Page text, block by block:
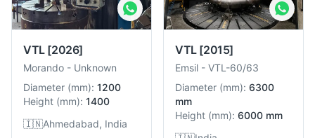
VTL [2026]
Morando - Unknown
Diameter (mm): 1200
Height (mm): 1400
🇮🇳Ahmedabad, India
VTL [2015]
Emsil - VTL-60/63
Diameter (mm): 6300
mm
Height (mm): 6000 mm